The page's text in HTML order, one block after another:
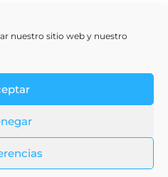
nuestro sitio web y nuestro
Terms & Conditions